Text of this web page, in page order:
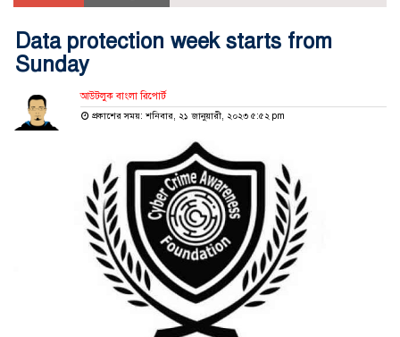
Data protection week starts from
Sunday
আউটলুক বাংলা রিপোর্ট
প্রকাশের সময়: শনিবার, ২১ জানুয়ারী, ২০২৩ ৫:৫২ pm